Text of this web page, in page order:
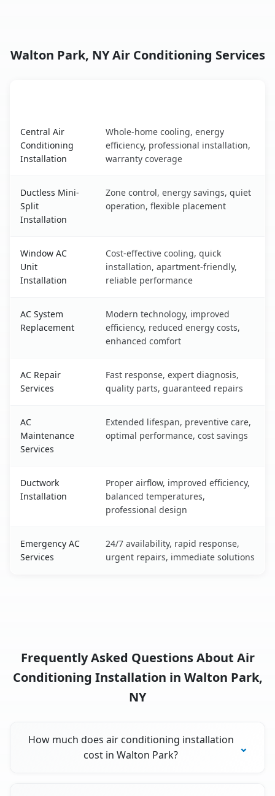
Walton Park, NY Air Conditioning Services
Central Air
Conditioning
Installation
Whole-home cooling, energy
efficiency, professional installation,
warranty coverage
Ductless Mini-
Split
Installation
Zone control, energy savings, quiet
operation, flexible placement
Window AC
Unit
Installation
Cost-effective cooling, quick
installation, apartment-friendly,
reliable performance
AC System
Replacement
Modern technology, improved
efficiency, reduced energy costs,
enhanced comfort
AC Repair
Services
Fast response, expert diagnosis,
quality parts, guaranteed repairs
AC
Maintenance
Services
Extended lifespan, preventive care,
optimal performance, cost savings
Ductwork
Installation
Proper airflow, improved efficiency,
balanced temperatures,
professional design
Emergency AC
Services
24/7 availability, rapid response,
urgent repairs, immediate solutions
Frequently Asked Questions About Air
Conditioning Installation in Walton Park,
NY
How much does air conditioning installation
cost in Walton Park?